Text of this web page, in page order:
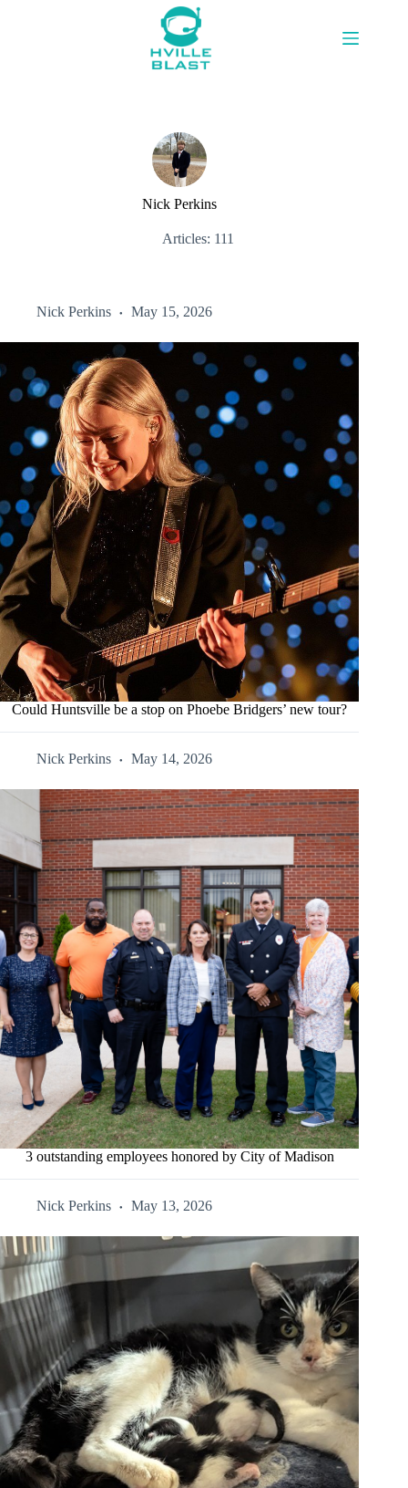
Nick Perkins
Articles: 111
Nick Perkins May 15, 2026
Could Huntsville be a stop on Phoebe Bridgers’ new tour?
Nick Perkins May 14, 2026
3 outstanding employees honored by City of Madison
Nick Perkins May 13, 2026